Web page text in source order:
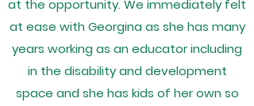
at the opportunity. We immediately felt
at ease with Georgina as she has many
years working as an educator including
in the disability and development
space and she has kids of her own so